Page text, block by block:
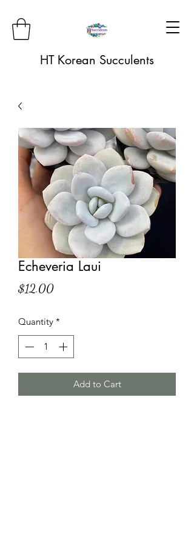
HT Korean Succulents
Echeveria Laui
$12.00Price
Quantity *
Add to Cart